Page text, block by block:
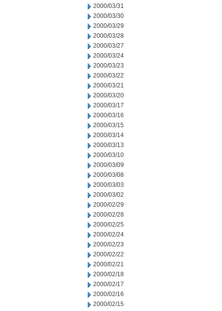
2000/03/31
2000/03/30
2000/03/29
2000/03/28
2000/03/27
2000/03/24
2000/03/23
2000/03/22
2000/03/21
2000/03/20
2000/03/17
2000/03/16
2000/03/15
2000/03/14
2000/03/13
2000/03/10
2000/03/09
2000/03/08
2000/03/03
2000/03/02
2000/02/29
2000/02/28
2000/02/25
2000/02/24
2000/02/23
2000/02/22
2000/02/21
2000/02/18
2000/02/17
2000/02/16
2000/02/15